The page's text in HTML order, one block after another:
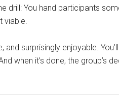
drill: You hand participants
viable.
and surprisingly enjoyable.
when it’s done, the group’s